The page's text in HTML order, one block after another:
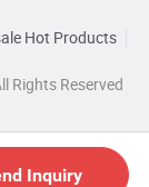
Inquiry
Hot Products
Rights Reserved